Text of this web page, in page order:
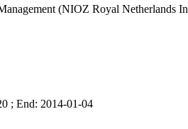
(NIOZ Royal Netherlands
; End: 2014-01-04